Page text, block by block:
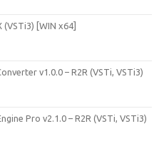
(VSTi3) [WIN x64]
v1.0.0 – R2R (VSTi, VSTi3)
Pro v2.1.0 – R2R (VSTi, VSTi3)